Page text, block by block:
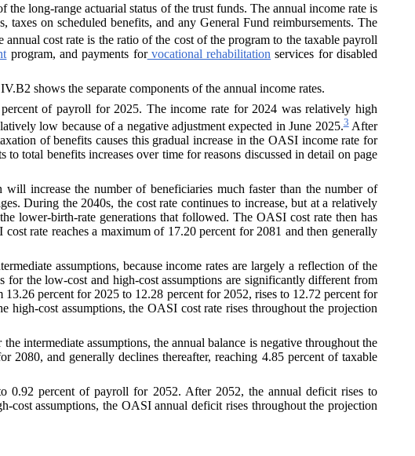
long-range actuarial status of the trust funds. The annual income rate is
taxes on scheduled benefits, and anyGeneral Fund reimbursements. The
annual cost rate is the ratio of the cost of the program to the taxable payroll
program, and payments forvocational rehabilitation services for disabled
shows the separate components of the annual income rates.
of payroll for 2025. The income rate for 2024 was relatively high
low because of a negative adjustment expected in June 2025.3After
of benefits causes this gradual increase in the OASI income rate for
total benefits increases over time for reasons discussed in detail on page
will increase the number of beneficiaries much faster than the number of
During the 2040s, the cost rate continues to increase, but at a relatively
lower-birth-rate generations that followed. The OASI cost rate then has
rate reaches a maximum of 17.20 percent for 2081 and then generally
assumptions, because income rates are largely a reflection of the
the low-cost and high-cost assumptions are significantly different from
percent for 2025 to 12.28 percent for 2052, rises to 12.72 percent for
high-cost assumptions, the OASI cost rate rises throughout the projection
intermediate assumptions, the annual balance is negative throughout the
and generally declines thereafter, reaching 4.85 percent of taxable
0.92 percent of payroll for 2052. After 2052, the annual deficit rises to
cost assumptions, the OASI annual deficit rises throughout the projection